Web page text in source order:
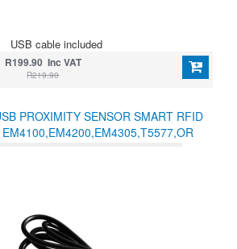
USB cable included
R199.90 Inc VAT
R219.90
PROXIMITY SENSOR SMART RFID